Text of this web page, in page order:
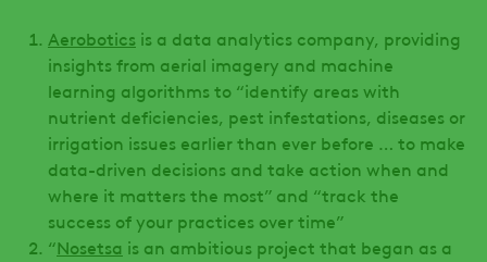
Aerobotics is a data analytics company, providing
insights from aerial imagery and machine
learning algorithms to “identify areas with
nutrient deficiencies, pest infestations, diseases or
irrigation issues earlier than ever before … to make
data-driven decisions and take action when and
where it matters the most” and “track the
success of your practices over time”
“Nosetsa is an ambitious project that began as a